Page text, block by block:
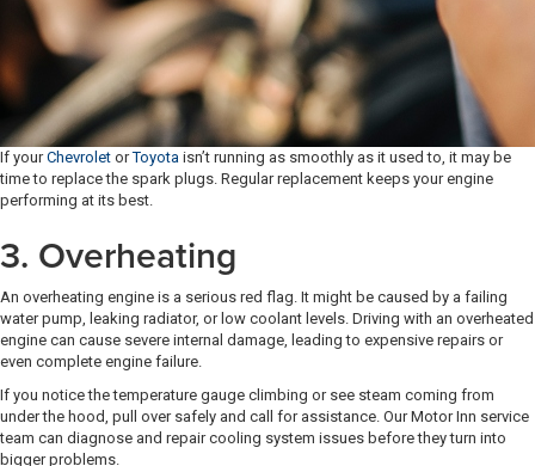
If yourChevrolet orToyota isn’t running as smoothly as it used to, it may be
time to replace the spark plugs. Regular replacement keeps your engine
performing at its best.
3. Overheating
An overheating engine is a serious red flag. It might be caused by a failing
water pump, leaking radiator, or low coolant levels. Driving with an overheated
engine can cause severe internal damage, leading to expensive repairs or
even complete engine failure.
If you notice the temperature gauge climbing or see steam coming from
under the hood, pull over safely and call for assistance. Our Motor Inn service
team can diagnose and repair cooling system issues before they turn into
bigger problems.